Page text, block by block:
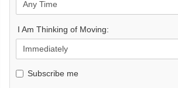
I Am Thinking of Moving:
Subscribe me